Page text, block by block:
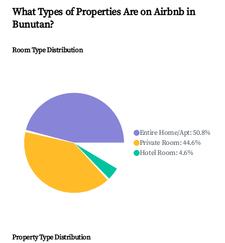
What Types of Properties Are on Airbnb in
Bunutan?
Room Type Distribution
Entire Home/Apt:50.8%
Private Room:44.6%
Hotel Room:4.6%
Property Type Distribution